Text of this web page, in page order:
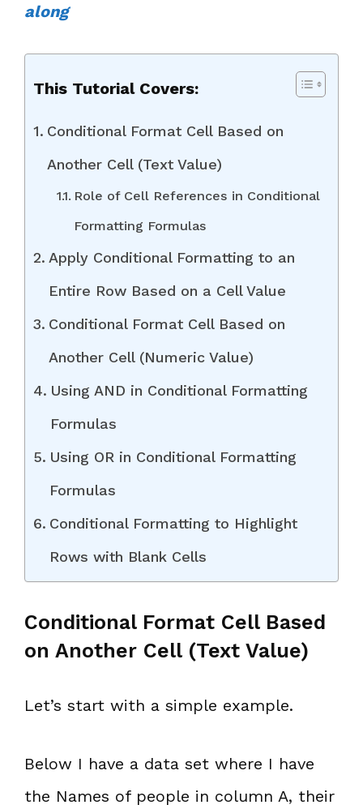
along
This Tutorial Covers:
Conditional Format Cell Based on
Another Cell (Text Value)
Role of Cell References in Conditional
Formatting Formulas
Apply Conditional Formatting to an
Entire Row Based on a Cell Value
Conditional Format Cell Based on
Another Cell (Numeric Value)
Using AND in Conditional Formatting
Formulas
Using OR in Conditional Formatting
Formulas
Conditional Formatting to Highlight
Rows with Blank Cells
Conditional Format Cell Based
on Another Cell (Text Value)
Let’s start with a simple example.
Below I have a data set where I have
the Names of people in column A, their